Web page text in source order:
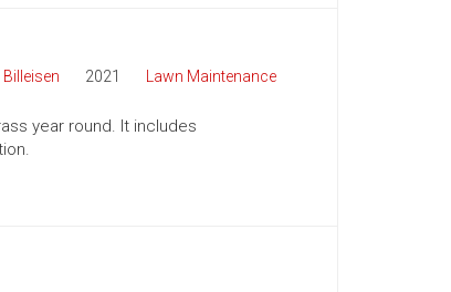
Billeisen 2021
Lawn Maintenance
year round. It includes